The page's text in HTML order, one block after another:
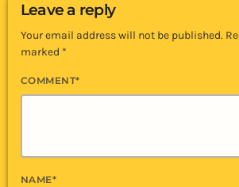
Leave a reply
Your email address will not be published.
marked *
COMMENT*
NAME*